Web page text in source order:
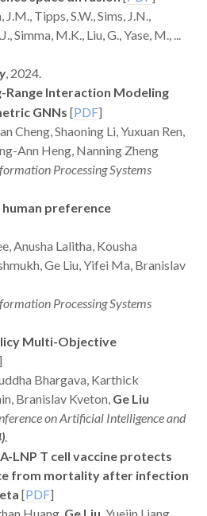
Tipps, S.W., Sims, J.N.,
Simma, M.K., Liu, G., Yase, M., ...
, 2024.
Range Interaction Modeling
GNNs [PDF]
Cheng, Shaoning Li, Yuxuan Ren,
Ann Heng, Nanning Zheng
Processing Systems
preference
Anusha Lalitha, Kousha
Ge Liu, Yifei Ma, Branislav
Processing Systems
Multi-Objective
]
Bhargava, Karthick
Branislav Kveton, Ge Liu
on Artificial Intelligence and
LNP T cell vaccine protects
from mortality after infection
[PDF]
Huang, Ge Liu , Yuejin Liang,